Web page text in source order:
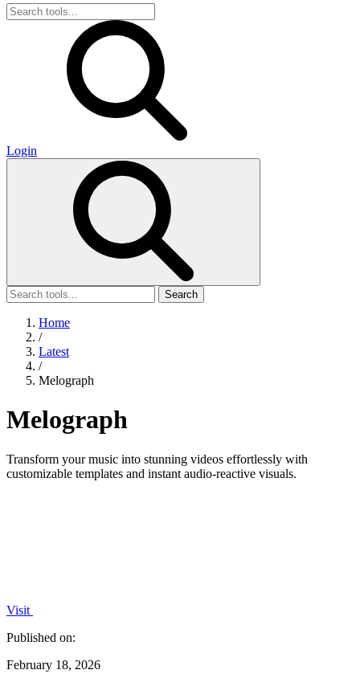
Login
Search
Home
/
Latest
/
Melograph
Melograph
Transform your music into stunning videos effortlessly with
customizable templates and instant audio-reactive visuals.
Visit
Published on:
February 18, 2026